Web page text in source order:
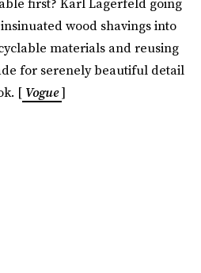
wood shavings into
materials and reusing
for serenely beautiful detail
[ Vogue]